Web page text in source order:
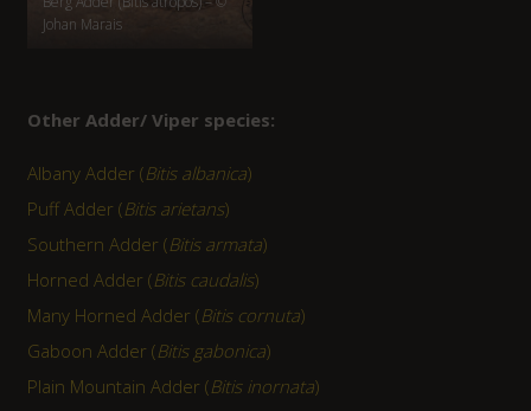
Johan Marais
Other Adder/ Viper species:
Albany Adder (Bitis albanica)
Puff Adder (Bitis arietans)
Southern Adder (Bitis armata)
Horned Adder (Bitis caudalis)
Many Horned Adder (Bitis cornuta)
Gaboon Adder (Bitis gabonica)
Plain Mountain Adder (Bitis inornata)